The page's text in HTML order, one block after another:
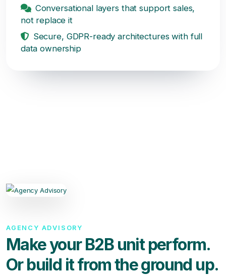
Conversational layers that support sales,
not replace it
Secure, GDPR-ready architectures with full
data ownership
AGENCY ADVISORY
Make your B2B unit perform.
Or build it from the ground up.